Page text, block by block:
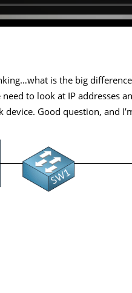
is the big
to look at IP addresses
device. Good question, and